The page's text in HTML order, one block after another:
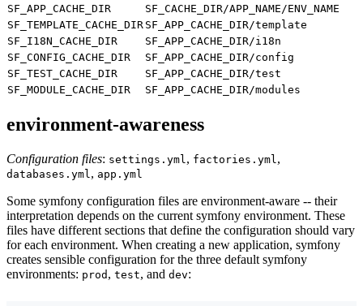
SF_APP_CACHE_DIR
SF_CACHE_DIR/APP_NAME/ENV_NAME
SF_TEMPLATE_CACHE_DIR SF_APP_CACHE_DIR/template
SF_I18N_CACHE_DIR
SF_APP_CACHE_DIR/i18n
SF_CONFIG_CACHE_DIR
SF_APP_CACHE_DIR/config
SF_TEST_CACHE_DIR
SF_APP_CACHE_DIR/test
SF_MODULE_CACHE_DIR
SF_APP_CACHE_DIR/modules
environment-awareness
Configuration files: settings.yml, factories.yml,
databases.yml, app.yml
Some symfony configuration files are environment-aware -- their
interpretation depends on the current symfony environment. These
files have different sections that define the configuration should vary
for each environment. When creating a new application, symfony
creates sensible configuration for the three default symfony
environments: prod , test, and dev: